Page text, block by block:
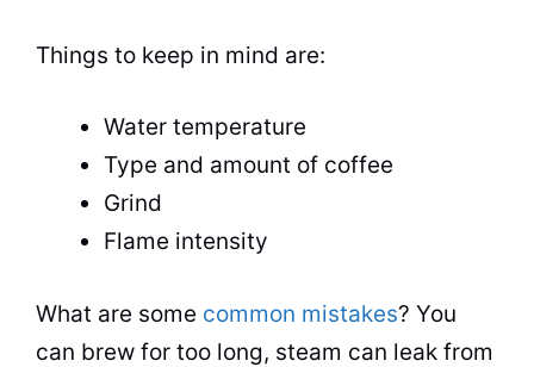
Things to keep in mind are:
Water temperature
Type and amount of coffee
Grind
Flame intensity
What are some common mistakes? You
can brew for too long, steam can leak from